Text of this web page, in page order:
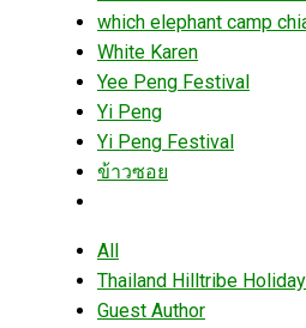
which elephant camp
White Karen
Yee Peng Festival
Yi Peng
Yi Peng Festival
ข้าวซอย
All
Thailand Hilltribe
Guest Author